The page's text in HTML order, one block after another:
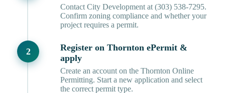
Contact City Development at (303) 538-7295.
Confirm zoning compliance and whether your
project requires a permit.
Register on Thornton ePermit &
apply
Create an account on the Thornton Online
Permitting. Start a new application and select
the correct permit type.